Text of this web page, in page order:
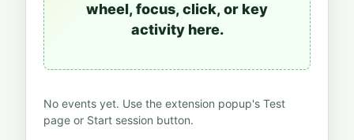
wheel, focus, click, or key
activity here.
No events yet. Use the extension popup's Test
page or Start session button.